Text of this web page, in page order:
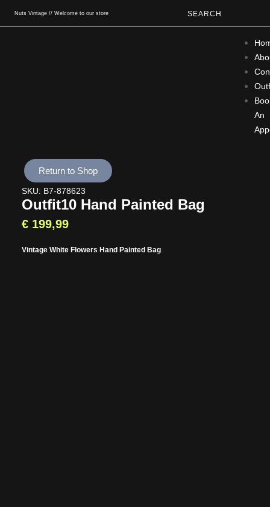
Nuts Vintage // Welcome to our store SEARCH
An
Return to Shop
SKU: B7-878623
Outfit10 Hand Painted Bag
€199,99
Vintage White Flowers Hand Painted Bag